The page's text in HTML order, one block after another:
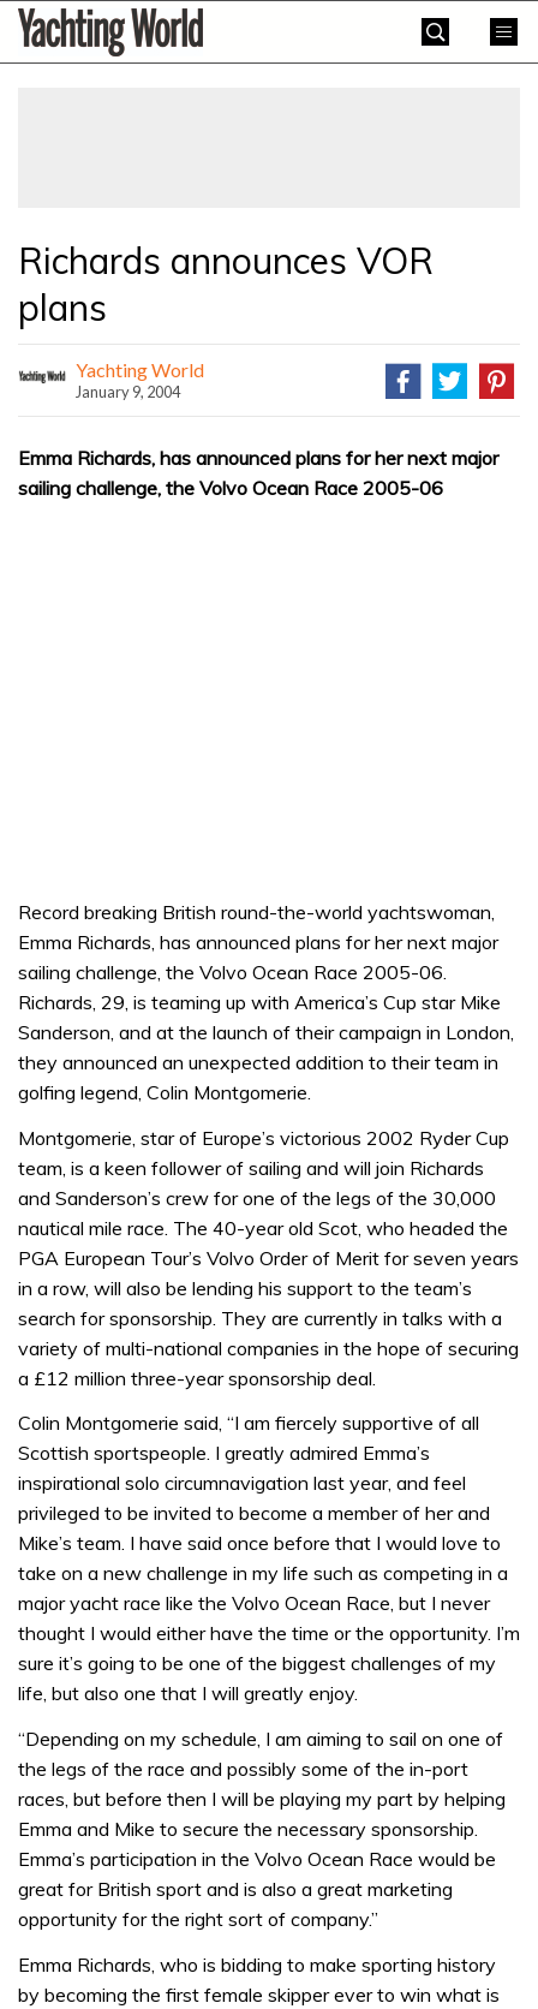
SkipYachting
World
Richards announces VOR
plans
Yachting World
January 9, 2004
Emma Richards, has announced plans for her next major
sailing challenge, the Volvo Ocean Race 2005-06
Record breaking British round-the-world yachtswoman,
Emma Richards, has announced plans for her next major
sailing challenge, the Volvo Ocean Race 2005-06.
Richards, 29, is teaming up with America’s Cup star Mike
Sanderson, and at the launch of their campaign in London,
they announced an unexpected addition to their team in
golfing legend, Colin Montgomerie.
Montgomerie, star of Europe’s victorious 2002 Ryder Cup
team, is a keen follower of sailing and will join Richards
and Sanderson’s crew for one of the legs of the 30,000
nautical mile race. The 40-year old Scot, who headed the
PGA European Tour’s Volvo Order of Merit for seven years
in a row, will also be lending his support to the team’s
search for sponsorship. They are currently in talks with a
variety of multi-national companies in the hope of securing
a £12 million three-year sponsorship deal.
Colin Montgomerie said, “I am fiercely supportive of all
Scottish sportspeople. I greatly admired Emma’s
inspirational solo circumnavigation last year, and feel
privileged to be invited to become a member of her and
Mike’s team. I have said once before that I would love to
take on a new challenge in my life such as competing in a
major yacht race like the Volvo Ocean Race, but I never
thought I would either have the time or the opportunity. I’m
sure it’s going to be one of the biggest challenges of my
life, but also one that I will greatly enjoy.
“Depending on my schedule, I am aiming to sail on one of
the legs of the race and possibly some of the in-port
races, but before then I will be playing my part by helping
Emma and Mike to secure the necessary sponsorship.
Emma’s participation in the Volvo Ocean Race would be
great for British sport and is also a great marketing
opportunity for the right sort of company.”
Emma Richards, who is bidding to make sporting history
by becoming the first female skipper ever to win what is